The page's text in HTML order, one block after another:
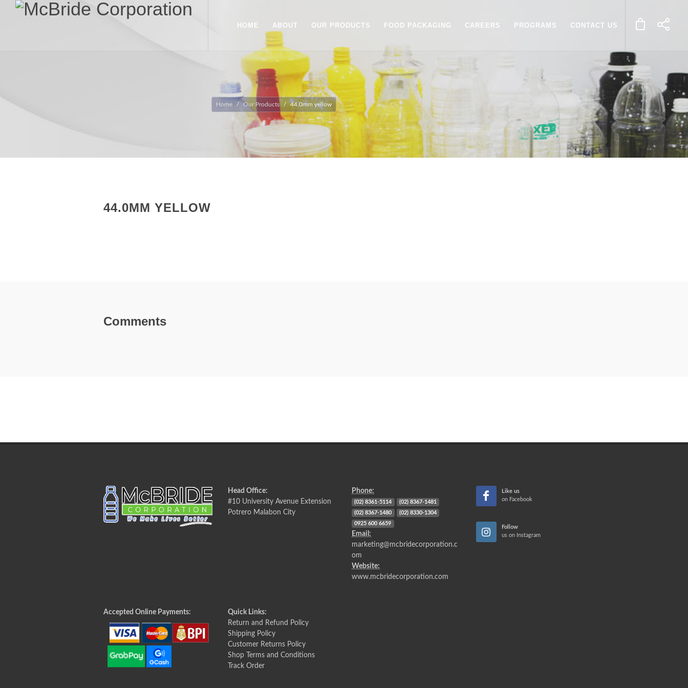
HOME ABOUT OUR PRODUCTS FOOD PACKAGING CAREERS PROGRAMS CONTACT US
Home Our Products 44.0mm yellow
44.0MM YELLOW
Comments
Head Office:
#10 University Avenue Extension
Potrero Malabon City
Phone:
(02) 8361-5114 (02) 8367-1481
(02) 8367-1480 (02) 8330-1304
0925 600 6659
Email:
marketing@mcbridecorporation.c
om
Website:
www.mcbridecorporation.com
Like us
on Facebook
Follow
us on Instagram
Accepted Online Payments:
Quick Links:
Return and Refund Policy
Shipping Policy
Customer Returns Policy
Shop Terms and Conditions
Track Order